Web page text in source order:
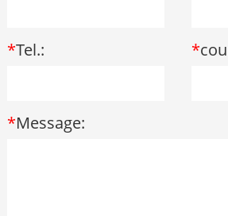
*Tel.: *
*Message: